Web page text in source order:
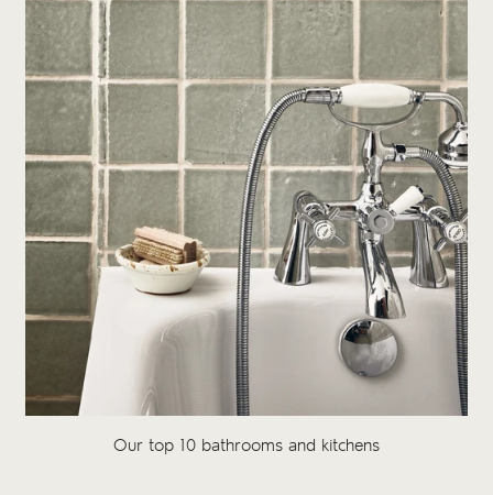
Our top 10 bathrooms and kitchens